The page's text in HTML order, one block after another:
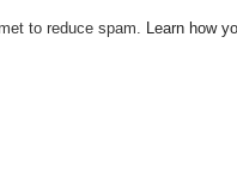
to reduce spam. Learn how